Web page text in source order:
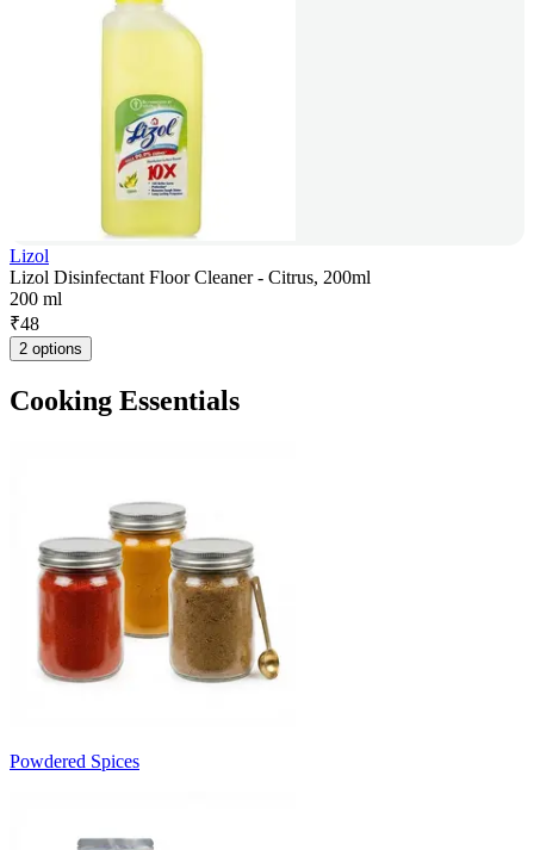
Lizol
Lizol Disinfectant Floor Cleaner - Citrus, 200ml
200 ml
₹48
2 options
Cooking Essentials
Powdered Spices